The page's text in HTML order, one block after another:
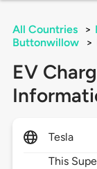
All Countries >
Buttonwillow
>
EV
Tesla
This